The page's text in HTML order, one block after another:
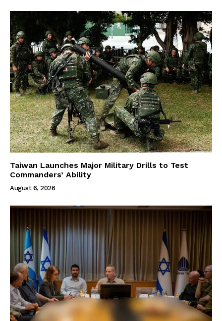
Taiwan Launches Major Military Drills to Test
Commanders’ Ability
August 6, 2026